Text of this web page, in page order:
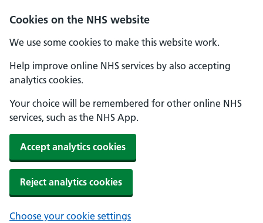
Cookies on the NHS website
We use some cookies to make this website work.
Help improve online NHS services by also accepting
analytics cookies.
Your choice will be remembered for other online NHS
services, such as the NHS App.
Accept analytics cookies
Reject analytics cookies
Choose your cookie settings